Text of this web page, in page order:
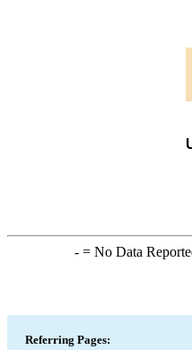
-= No Data
Referring Pages: